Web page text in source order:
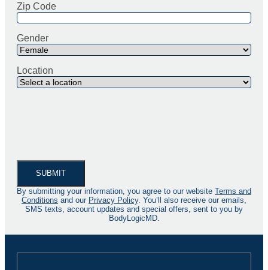
Zip Code
Gender
Location
By submitting your information, you agree to our website Terms and
Conditions and our Privacy Policy. You’ll also receive our emails,
SMS texts, account updates and special offers, sent to you by
BodyLogicMD.